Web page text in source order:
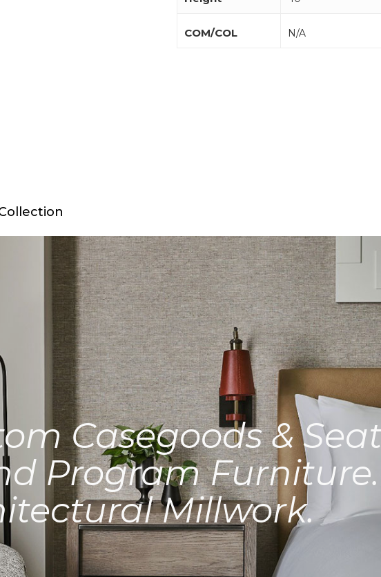
COM/COL N/A
Casegoods &
Program Furniture.
Millwork.